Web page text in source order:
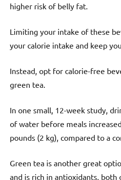
higher risk of belly fat.
Limiting your intake of these
your calorie intake and keep
Instead, opt for calorie-free
green tea.
In one small, 12-week study,
of water before meals
pounds (2 kg), compared to a
Green tea is another great
and is rich in antioxidants, both